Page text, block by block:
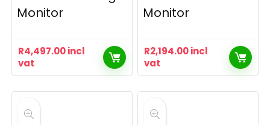
Monitor
R4,497.00incl
vat
Monitor
R2,194.00incl
vat